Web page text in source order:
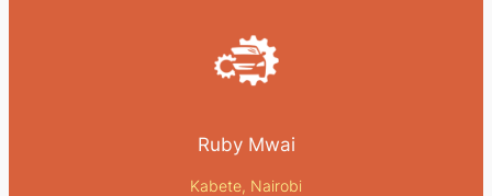
Ruby Mwai
Kabete, Nairobi